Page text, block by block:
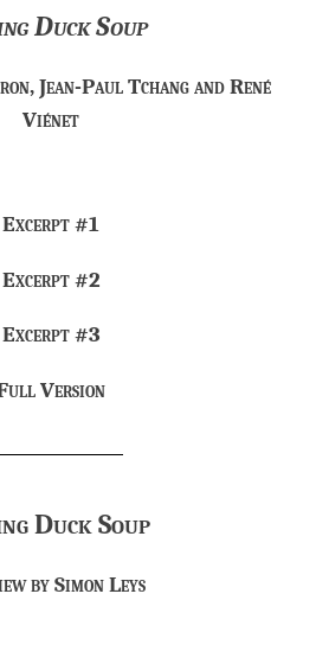
Duck Soup
Jean-Paul Tchang and René
Viénet
Excerpt #1
Excerpt #2
Excerpt #3
Version
Duck Soup
bySimon Leys